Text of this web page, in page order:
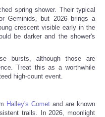
spring shower. Their typical
Geminids, but 2026 brings a
crescent visible early in the
be darker and the shower's
bursts, although those are
Treat this as a worthwhile
high-count event.
Halley's Comet and are known
trails. In 2026, moonlight